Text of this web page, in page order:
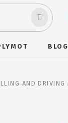
BLOG
AND DRIVING